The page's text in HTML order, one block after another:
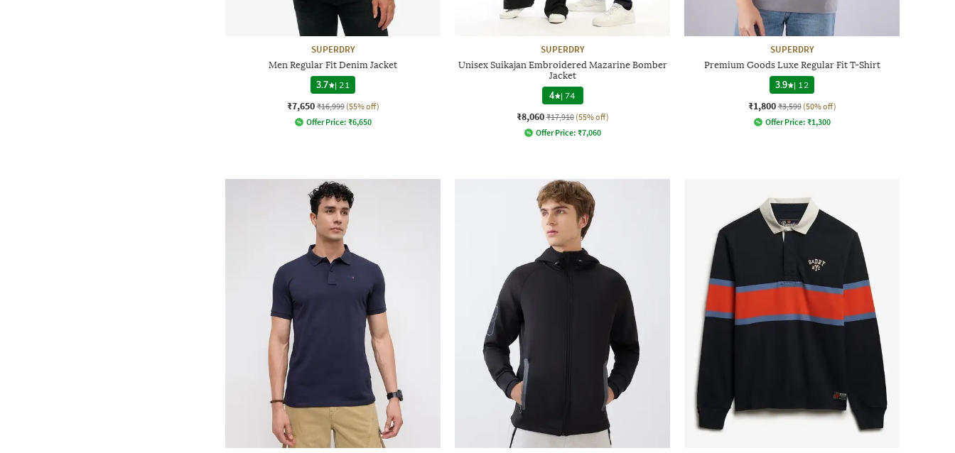
SUPERDRY
Men Regular Fit Denim Jacket
3.7
| 21
₹7,650 ₹16,999 (55% off)
Offer Price: ₹6,650
SUPERDRY
Unisex Suikajan Embroidered Mazarine Bomber
Jacket
4 |74
₹8,060 ₹17,910 (55% off)
Offer Price: ₹7,060
SUPERDRY
Premium Goods Luxe Regular Fit T-Shirt
3.9
| 12
₹1,800 ₹3,599 (50% off)
Offer Price: ₹1,300